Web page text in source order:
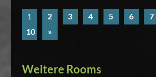
1 2 3 4 5 6 7
10
»
Weitere Rooms